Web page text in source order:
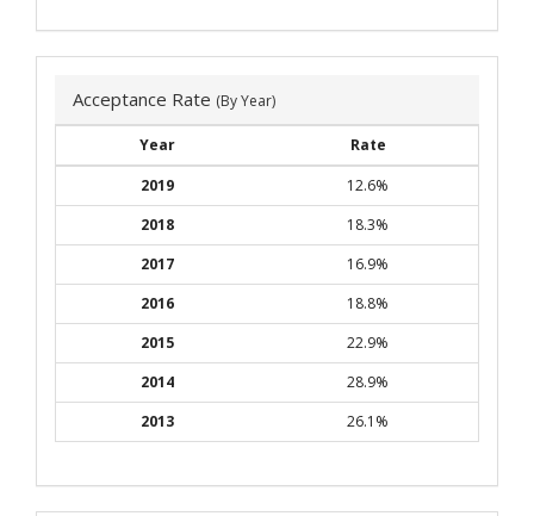
Acceptance Rate (By Year)
Year
Rate
2019
12.6%
2018
18.3%
2017
16.9%
2016
18.8%
2015
22.9%
2014
28.9%
2013
26.1%